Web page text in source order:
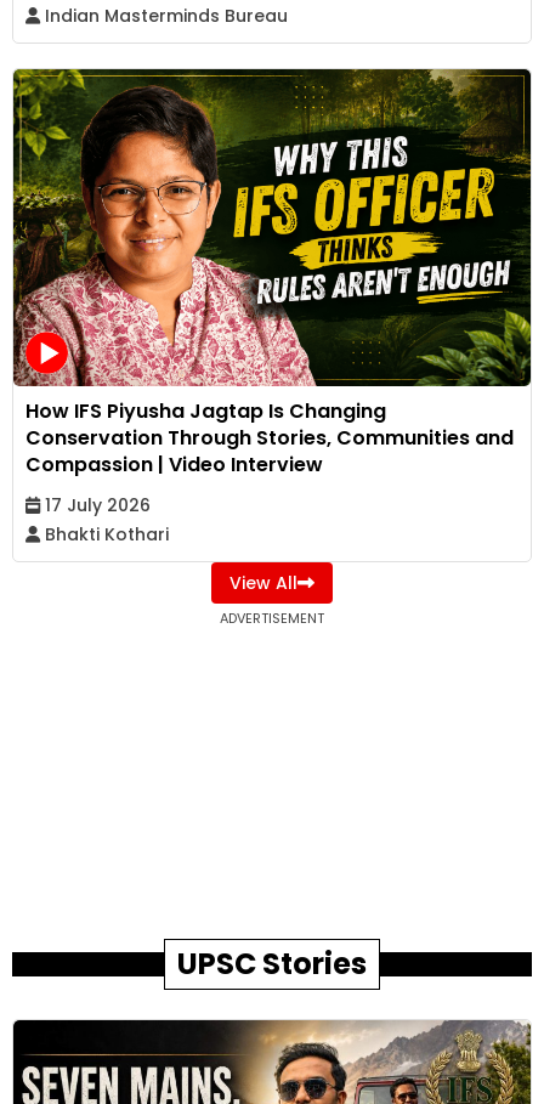
Indian Masterminds Bureau
How IFS Piyusha Jagtap Is Changing
Conservation Through Stories, Communities and
Compassion | Video Interview
17 July 2026
Bhakti Kothari
View All
ADVERTISEMENT
UPSC Stories